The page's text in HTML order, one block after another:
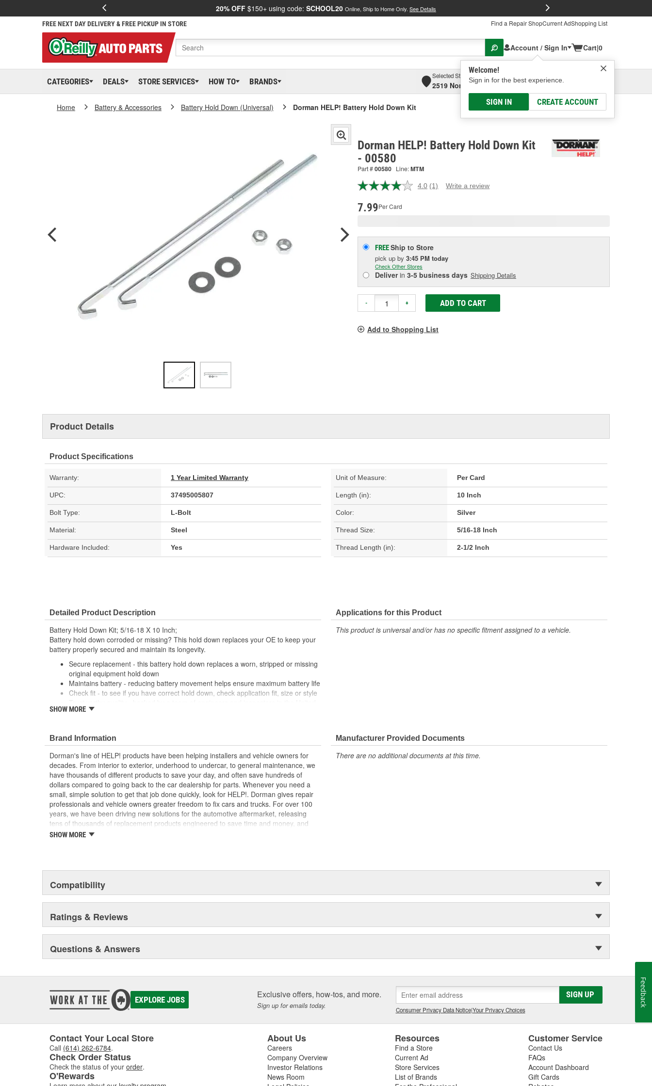
20% OFF $150+ using code: SCHOOL20 Online, Ship to Home Only. See Details
FREE NEXT DAY DELIVERY & FREE PICKUP IN STORE Find a Repair ShopCurrent AdShopping List
Account / Sign In
Welcome!
Sign in for the best experience.
SIGN IN CREATE ACCOUNT
Cart|0
CATEGORIES DEALS STORE SERVICES HOW TO BRANDS
Selected Store
2519 North High Street, Columbus, OH
Select or Add New
Home Battery & Accessories Battery Hold Down (Universal) Dorman HELP! Battery Hold Down Kit
Dorman HELP! Battery Hold Down Kit
- 00580
Part #00580 Line:MTM
4.0 Read
(1) Write a review
7.99Per Card
FREEShip to Store
pick up by 3:45 PM today
Check Other Stores
Deliverin 3-5 business days Shipping Details
- + ADD TO CART
Add to Shopping List
Product Details
Product Specifications
Warranty: 1 Year Limited Warranty Unit of Measure: Per Card
UPC: 37495005807 Length (in): 10 Inch
Bolt Type: L-Bolt Color: Silver
Material: Steel Thread Size: 5/16-18 Inch
Hardware Included: Yes Thread Length (in): 2-1/2 Inch
Detailed Product Description
Battery Hold Down Kit; 5/16-18 X 10 Inch;
Battery hold down corroded or missing? This hold down replaces your OE to keep your
battery properly secured and maintain its longevity.
Secure replacement - this battery hold down replaces a worn, stripped or missing
original equipment hold down
Maintains battery - reducing battery movement helps ensure maximum battery life
Check fit - to see if you have correct hold down, check application fit, size or style
States
SHOW MORE
Applications for this Product
This product is universal and/or has no specific fitment assigned to a vehicle.
Brand Information
Dorman's line of HELP! products have been helping installers and vehicle owners for
decades. From interior to exterior, underhood to undercar, to general maintenance, we
have thousands of different products to save your day, and often save hundreds of
dollars compared to going back to the car dealership for parts. Whenever you need a
small, simple solution to get that job done quickly, look for HELP!. Dorman gives repair
professionals and vehicle owners greater freedom to fix cars and trucks. For over 100
years, we have been driving new solutions for the automotive aftermarket, releasing
tens of thousands of replacement products engineered to save time and money, and
increase convenience and reliability. Founded and headquartered in the United States,
SHOW MORE
Manufacturer Provided Documents
There are no additional documents at this time.
Compatibility
Ratings & Reviews
Questions & Answers
EXPLORE JOBS Exclusive offers, how-tos, and more.
Sign up for emails today.
SIGN UP
Consumer Privacy Data Notice|Your Privacy Choices
Contact Your Local Store
Call (614) 262-6784.
Check Order Status
Check the status of your order.
O'Rewards
About Us
Careers
Company Overview
Investor Relations
News Room
Resources
Find a Store
Current Ad
Store Services
List of Brands
Customer Service
Contact Us
FAQs
Account Dashboard
Gift Cards
Feedback